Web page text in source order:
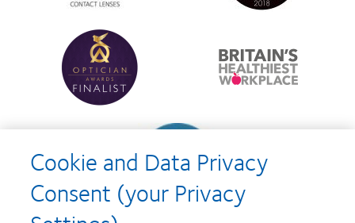
award
with
MyDay™
Product
Year
more
about
Contact
Product
the
more
about
Britain's
Healthiest
Learn
about
Contact
Lens
Product
Cookie and Data Privacy
Consent (your Privacy